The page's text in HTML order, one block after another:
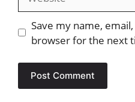
Save my name,
browser for the next